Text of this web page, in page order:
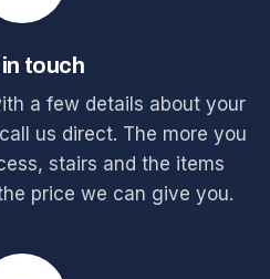
touch
a few details about your
us direct. The more you
stairs and the items
price we can give you.